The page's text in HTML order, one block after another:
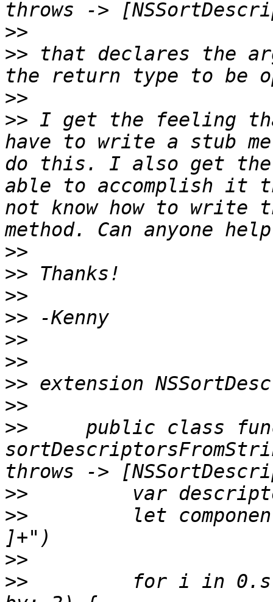
>>
>> that declares the
>>
>> I get the feeling
have to write a stub
do this. I also get
able to accomplish it
not know how to write
>>
>>
>>
>>
>>
>>
>>
>>
>>
public class
>>
>>
let
>>
>>
for i in